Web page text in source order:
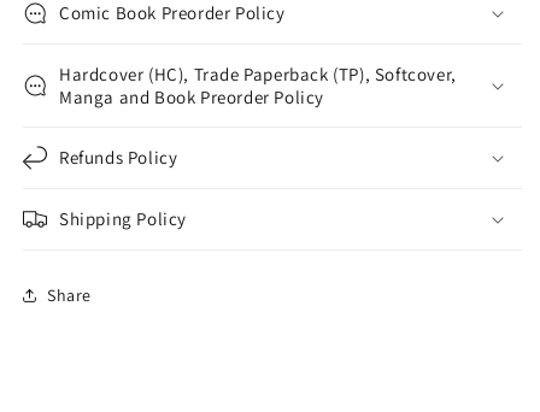
Comic Book Preorder Policy
Hardcover (HC), Trade Paperback (TP), Softcover,
Manga and Book Preorder Policy
Refunds Policy
Shipping Policy
Share